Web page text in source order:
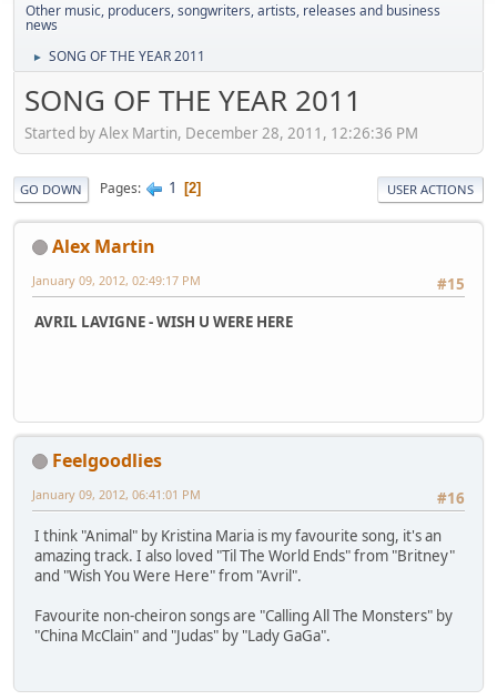
Other music, producers, songwriters, artists, releases and business
news
► SONG OF THE YEAR 2011
SONG OF THE YEAR 2011
Started by Alex Martin, December 28, 2011, 12:26:36 PM
GO DOWN Pages 1 2 USER ACTIONS
Alex Martin
#15
January 09, 2012, 02:49:17 PM
AVRIL LAVIGNE - WISH U WERE HERE
Feelgoodlies
#16
January 09, 2012, 06:41:01 PM
I think "Animal" by Kristina Maria is my favourite song, it's an
amazing track. I also loved "Til The World Ends" from "Britney"
and "Wish You Were Here" from "Avril".
Favourite non-cheiron songs are "Calling All The Monsters" by
"China McClain" and "Judas" by "Lady GaGa".